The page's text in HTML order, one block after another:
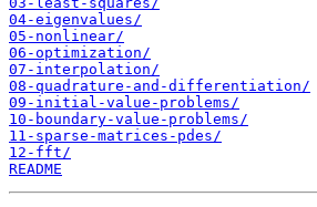
04-eigenvalues/
05-nonlinear/
06-optimization/
07-interpolation/
08-quadrature-and-differentiation/
09-initial-value-problems/
10-boundary-value-problems/
11-sparse-matrices-pdes/
12-fft/
README